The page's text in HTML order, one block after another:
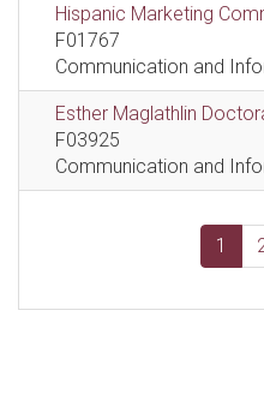
Hispanic Marketing
F01767
Communication and
Esther Maglathlin
F03925
Communication and
1